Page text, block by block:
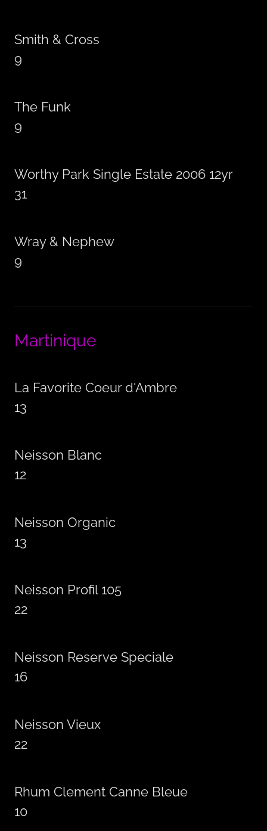
Smith & Cross
9
The Funk
9
Worthy Park Single Estate 2006 12yr
31
Wray & Nephew
9
Martinique
La Favorite Coeur d'Ambre
13
Neisson Blanc
12
Neisson Organic
13
Neisson Profil 105
22
Neisson Reserve Speciale
16
Neisson Vieux
22
Rhum Clement Canne Bleue
10